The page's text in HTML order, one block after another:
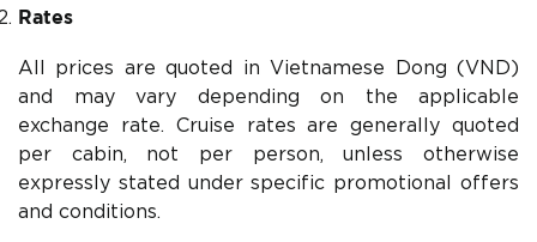
Rates
All prices are quoted in Vietnamese Dong (VND)
and may vary depending on the applicable
exchange rate. Cruise rates are generally quoted
per cabin, not per person, unless otherwise
expressly stated under specific promotional offers
and conditions.